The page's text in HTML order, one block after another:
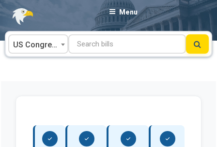
Skip
content
Menu
US Congress